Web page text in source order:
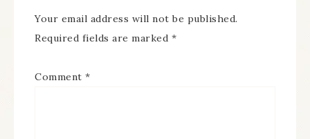
Your email address will not be published.
Required fields are marked *
Comment *